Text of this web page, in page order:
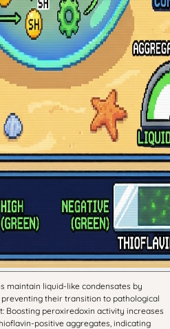
maintain liquid-like condensates by
their transition to pathological
Boosting peroxiredoxin activity increases
positive aggregates, indicating